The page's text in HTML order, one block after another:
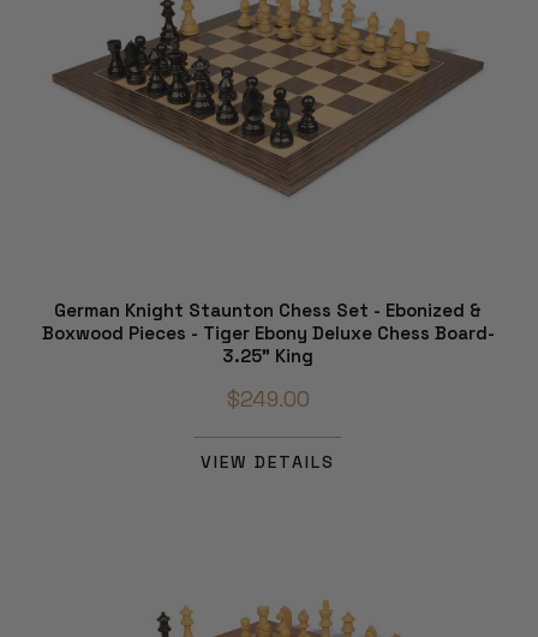
German Knight Staunton Chess Set - Ebonized &
Boxwood Pieces - Tiger Ebony Deluxe Chess Board-
3.25" King
$249.00
VIEW DETAILS